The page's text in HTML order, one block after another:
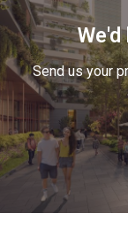
We'd
Send us your